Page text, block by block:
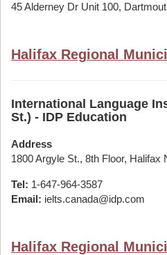
45 Alderney Dr Unit 100,
Halifax Regional
International Language
St.) - IDP Education
Address
1800 Argyle St., 8th Floor, Halifax
Tel: 1-647-964-3587
Email: ielts.canada@idp.com
Halifax Regional